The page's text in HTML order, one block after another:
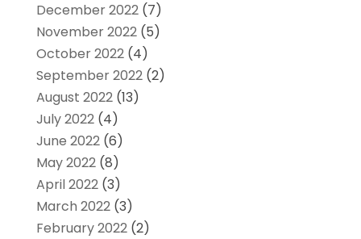
December 2022(7)
November 2022(5)
October 2022(4)
September 2022(2)
August 2022(13)
July 2022(4)
June 2022(6)
May 2022(8)
April 2022(3)
March 2022(3)
February 2022(2)